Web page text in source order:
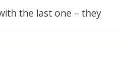
the last one – they